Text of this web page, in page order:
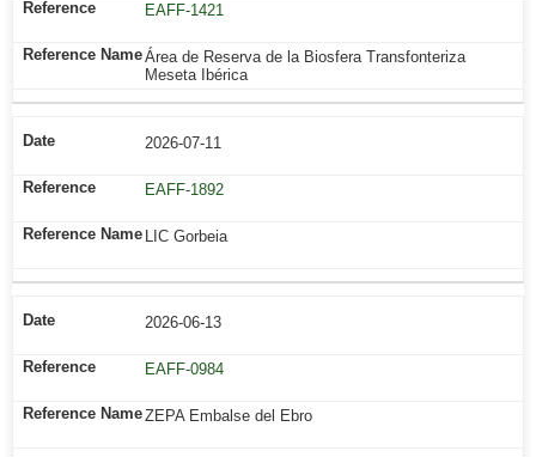
EAFF-1421
Área de Reserva de la Biosfera Transfonteriza
Meseta Ibérica
2026-07-11
EAFF-1892
LIC Gorbeia
2026-06-13
EAFF-0984
ZEPA Embalse del Ebro